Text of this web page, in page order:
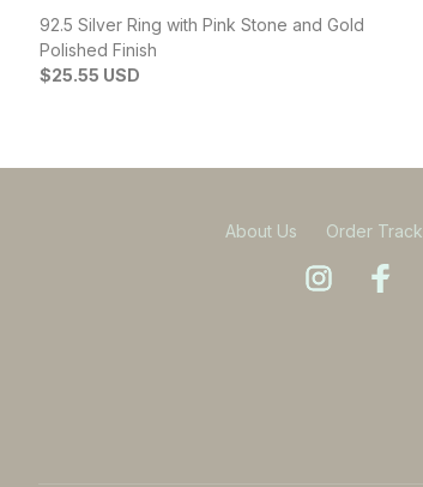
92.5 Silver Ring with Pink Stone and Gold
Polished Finish
$25.55 USD
About Us Order Track